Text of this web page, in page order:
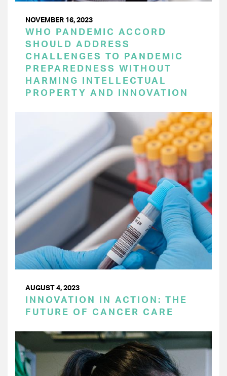
NOVEMBER 16, 2023
WHO PANDEMIC ACCORD
SHOULD ADDRESS
CHALLENGES TO PANDEMIC
PREPAREDNESS WITHOUT
HARMING INTELLECTUAL
PROPERTY AND INNOVATION
AUGUST 4, 2023
INNOVATION IN ACTION: THE
FUTURE OF CANCER CARE